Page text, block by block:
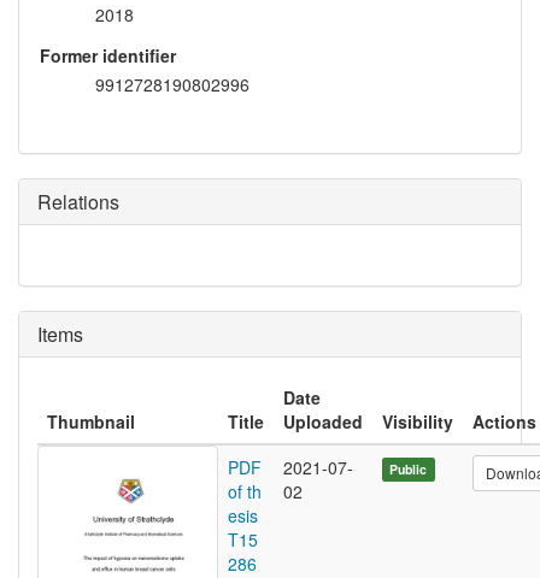
2018
Former identifier
9912728190802996
Relations
Items
Thumbnail Title
Date
Uploaded
Visibility
Actions
PDF
of th
esis
T15
286
2021-07-
02
Public